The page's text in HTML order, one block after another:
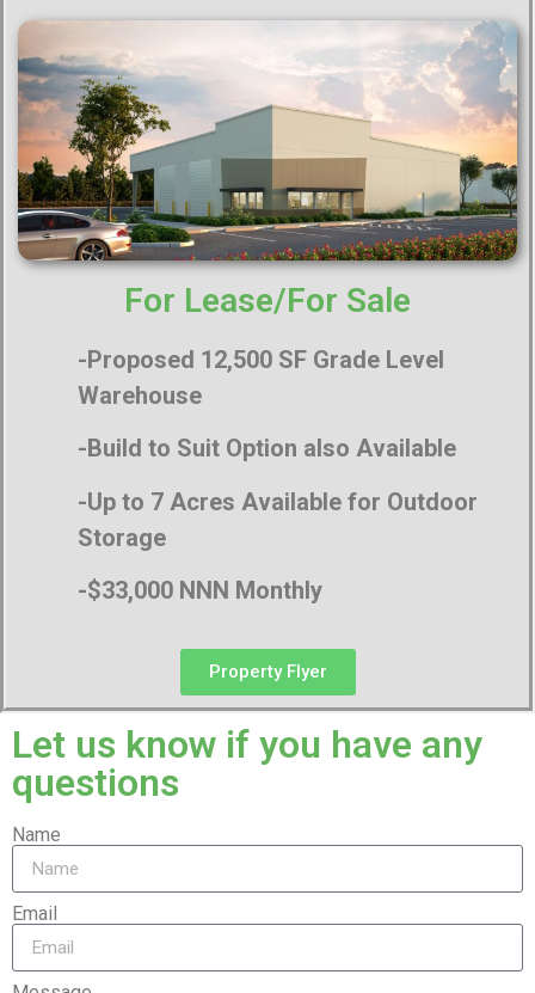
For Lease/For Sale
-Proposed 12,500 SF Grade Level
Warehouse
-Build to Suit Option also Available
-Up to 7 Acres Available for Outdoor
Storage
-$33,000 NNN Monthly
Property Flyer
Let us know if you have any
questions
Name
Email